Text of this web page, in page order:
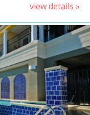
view details »